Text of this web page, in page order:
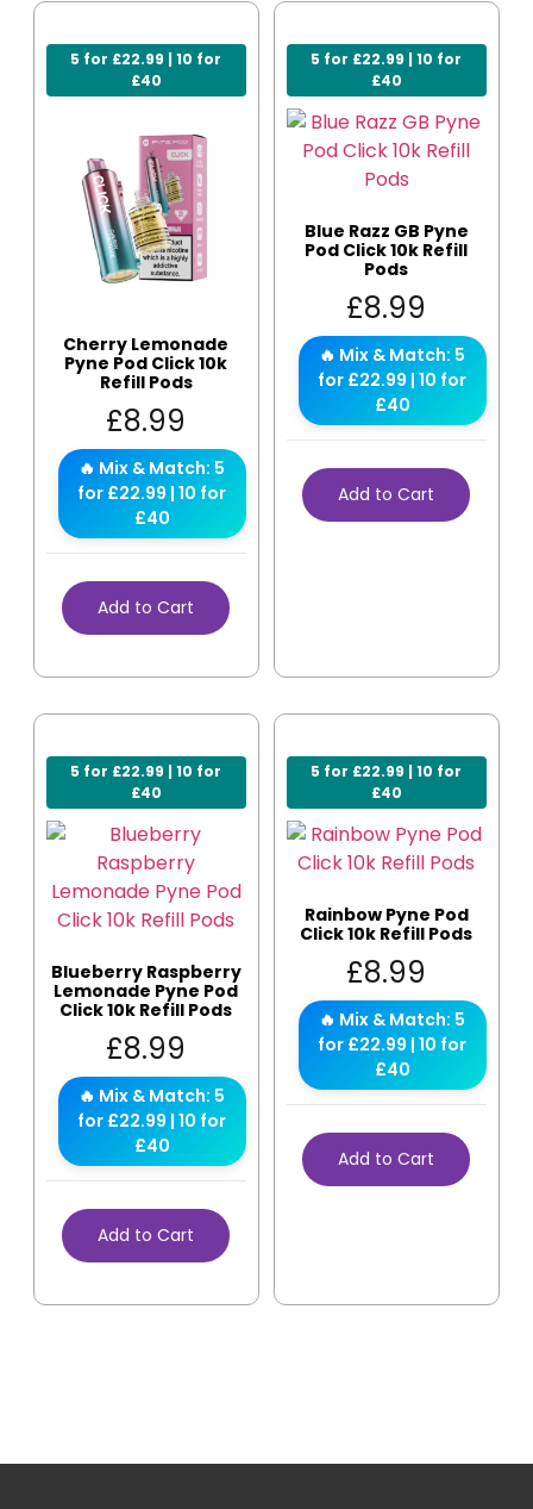
5 for £22.99 | 10 for
£40
Cherry Lemonade
Pyne Pod Click 10k
Refill Pods
£8.99
🔥 Mix & Match: 5
for £22.99 | 10 for
£40
Add to Cart
5 for £22.99 | 10 for
£40
Blue Razz GB Pyne
Pod Click 10k Refill
Pods
£8.99
🔥 Mix & Match: 5
for £22.99 | 10 for
£40
Add to Cart
5 for £22.99 | 10 for
£40
Blueberry Raspberry
Lemonade Pyne Pod
Click 10k Refill Pods
£8.99
🔥 Mix & Match: 5
for £22.99 | 10 for
£40
Add to Cart
5 for £22.99 | 10 for
£40
Rainbow Pyne Pod
Click 10k Refill Pods
£8.99
🔥 Mix & Match: 5
for £22.99 | 10 for
£40
Add to Cart